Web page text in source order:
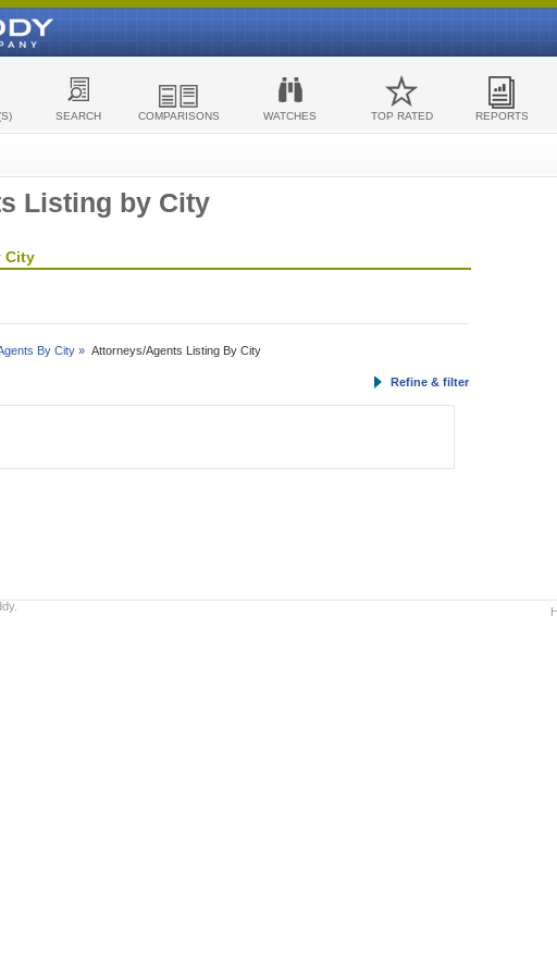
SEARCH COMPARISONS WATCHES TOP RATED REPORTS
Listing by City
City
By City » Attorneys/Agents Listing By City
Refine & filter